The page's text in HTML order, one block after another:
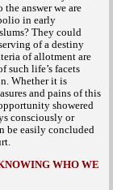
answer we are
in early
They could
of a destiny
of allotment are
such life’s facets
Whether it is
and pains of this
showered
consciously or
be easily concluded
WHO WE